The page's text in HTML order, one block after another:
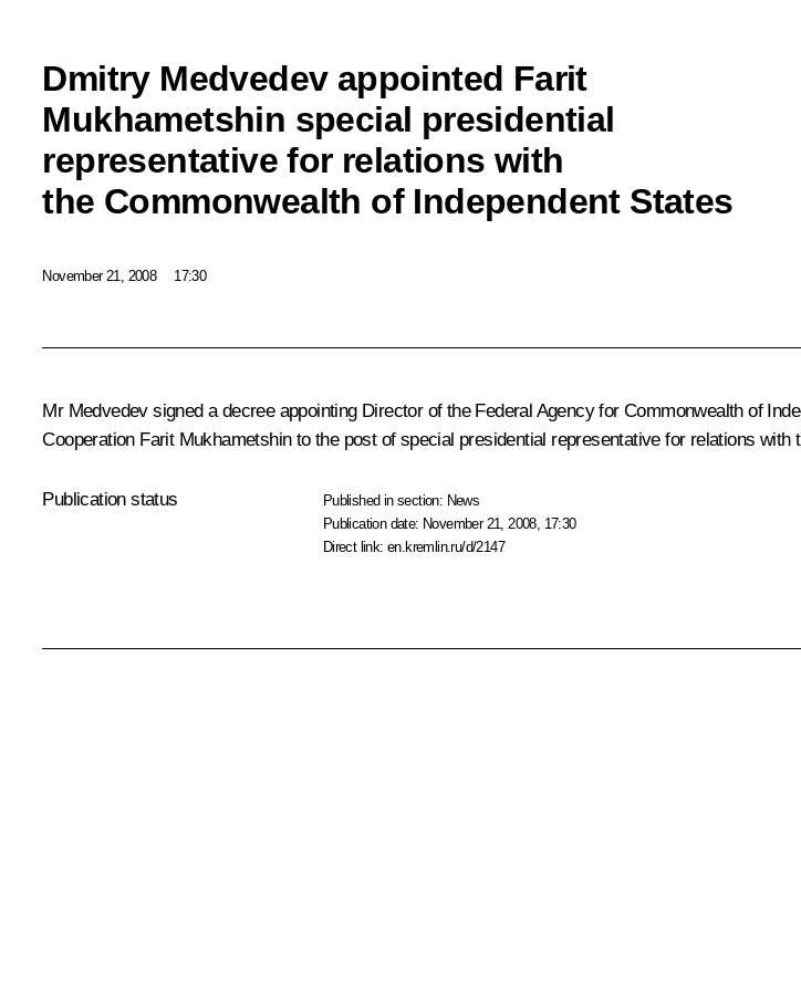
Dmitry Medvedev appointed Farit
Mukhametshin special presidential
representative for relations with
the Commonwealth of Independent States
November 21, 2008 17:30
Mr Medvedev signed a decree appointing Director of the Federal Agency for Commonwealth of
Cooperation Farit Mukhametshin to the post of special presidential representative for relations with
Publication status Published in section: News
Publication date: November 21, 2008, 17:30
Direct link:en.kremlin.ru/d/2147